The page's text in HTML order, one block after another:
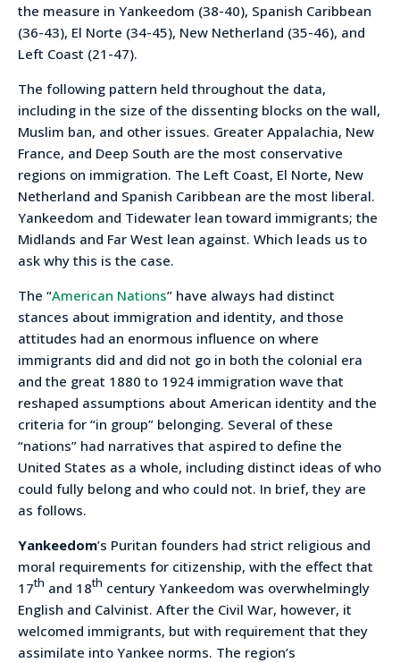
the measure in Yankeedom (38-40), Spanish Caribbean
(36-43), El Norte (34-45), New Netherland (35-46), and
Left Coast (21-47).
The following pattern held throughout the data,
including in the size of the dissenting blocks on the wall,
Muslim ban, and other issues. Greater Appalachia, New
France, and Deep South are the most conservative
regions on immigration. The Left Coast, El Norte, New
Netherland and Spanish Caribbean are the most liberal.
Yankeedom and Tidewater lean toward immigrants; the
Midlands and Far West lean against. Which leads us to
ask why this is the case.
The “American Nations” have always had distinct
stances about immigration and identity, and those
attitudes had an enormous influence on where
immigrants did and did not go in both the colonial era
and the great 1880 to 1924 immigration wave that
reshaped assumptions about American identity and the
criteria for “in group” belonging. Several of these
“nations” had narratives that aspired to define the
United States as a whole, including distinct ideas of who
could fully belong and who could not. In brief, they are
as follows.
Yankeedom’s Puritan founders had strict religious and
moral requirements for citizenship, with the effect that
17th and 18th century Yankeedom was overwhelmingly
English and Calvinist. After the Civil War, however, it
welcomed immigrants, but with requirement that they
assimilate into Yankee norms. The region’s